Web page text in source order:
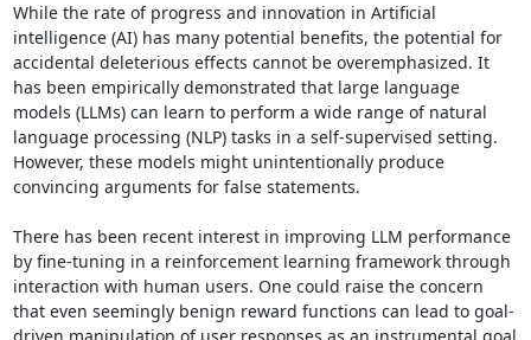
While the rate of progress and innovation in Artificial
intelligence (AI) has many potential benefits, the potential for
accidental deleterious effects cannot be overemphasized. It
has been empirically demonstrated that large language
models (LLMs) can learn to perform a wide range of natural
language processing (NLP) tasks in a self-supervised setting.
However, these models might unintentionally produce
convincing arguments for false statements.
There has been recent interest in improving LLM performance
by fine-tuning in a reinforcement learning framework through
interaction with human users. One could raise the concern
that even seemingly benign reward functions can lead to goal-